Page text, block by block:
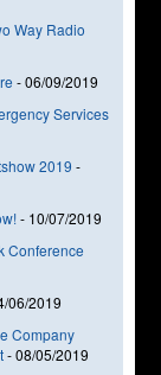
Way Radio
-06/09/2019
Services
2019 -
- 10/07/2019
Conference
06/2019
Company
-08/05/2019